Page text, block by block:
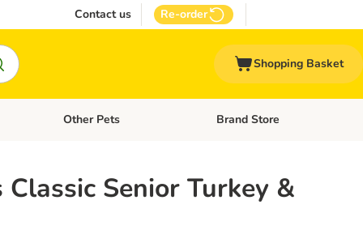
Contact us Re-order
Shopping Basket
Cat SuppliesOpen category menu: Vet Care
Other Pets Open category menu: Other
Brand Store
Senior Turkey &